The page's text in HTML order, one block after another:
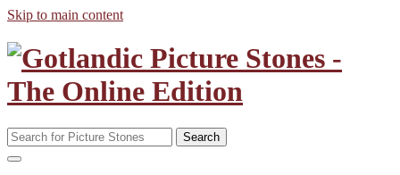
Skip to main content
Search